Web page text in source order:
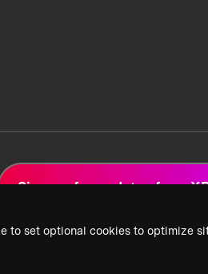
to set optional cookies to optimize
Sign up for updates from